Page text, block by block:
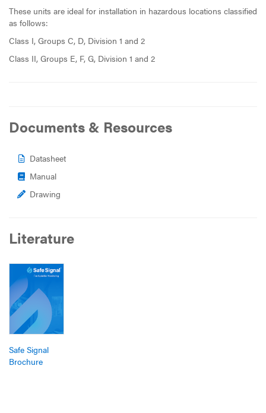
These units are ideal for installation in hazardous locations classified
as follows:
Class I, Groups C, D, Division 1 and 2
Class II, Groups E, F, G, Division 1 and 2
Documents & Resources
Datasheet
Manual
Drawing
Literature
Safe Signal
Brochure